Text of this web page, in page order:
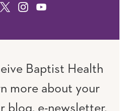
TWITTERINSTAGRAM
YOUTUBE
Baptist Health
more about your